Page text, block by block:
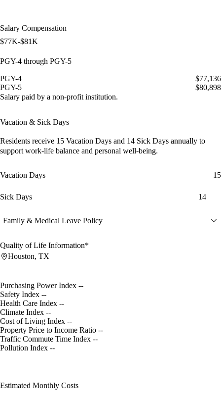
Salary Compensation
$77K-$81K
PGY-4 through PGY-5
PGY-4
$77,136
PGY-5
$80,898
Salary paid by a non-profit institution.
Vacation & Sick Days
Residents receive 15 Vacation Days and 14 Sick Days annually to
support work-life balance and personal well-being.
Vacation Days 15
Sick Days 14
Family & Medical Leave Policy
Quality of Life Information*
Houston, TX
Purchasing Power Index --
Safety Index --
Health Care Index --
Climate Index --
Cost of Living Index --
Property Price to Income Ratio --
Traffic Commute Time Index --
Pollution Index --
Estimated Monthly Costs